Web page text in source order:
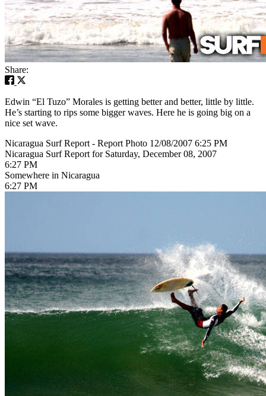
Share:
Edwin “El Tuzo” Morales is getting better and better, little by little.
He’s starting to rips some bigger waves. Here he is going big on a
nice set wave.
Nicaragua Surf Report - Report Photo 12/08/2007 6:25 PM
Nicaragua Surf Report for Saturday, December 08, 2007
6:27 PM
Somewhere in Nicaragua
6:27 PM